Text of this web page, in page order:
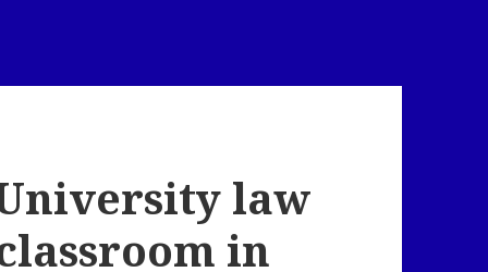
law
in